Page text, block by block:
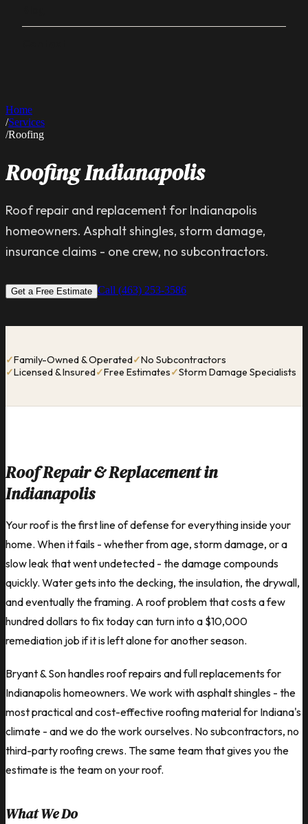
Home
/Services
/Roofing
Roofing Indianapolis
Roof repair and replacement for Indianapolis
homeowners. Asphalt shingles, storm damage,
insurance claims - one crew, no subcontractors.
Get a Free Estimate Call (463) 253-3586
✓Family-Owned & Operated✓No Subcontractors
✓Licensed & Insured✓Free Estimates✓Storm Damage Specialists
Roof Repair & Replacement in
Indianapolis
Your roof is the first line of defense for everything inside your
home. When it fails - whether from age, storm damage, or a
slow leak that went undetected - the damage compounds
quickly. Water gets into the decking, the insulation, the drywall,
and eventually the framing. A roof problem that costs a few
hundred dollars to fix today can turn into a $10,000
remediation job if it is left alone for another season.
Bryant & Son handles roof repairs and full replacements for
Indianapolis homeowners. We work with asphalt shingles - the
most practical and cost-effective roofing material for Indiana's
climate - and we do the work ourselves. No subcontractors, no
third-party roofing crews. The same team that gives you the
estimate is the team on your roof.
What We Do